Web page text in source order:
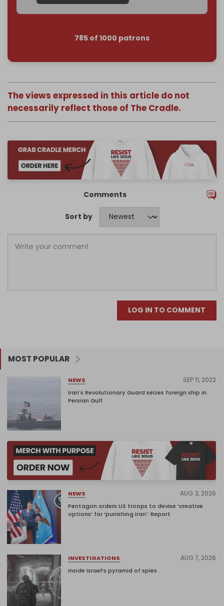
785 of 1000 patrons
The views expressed in this article do not
necessarily reflect those of The Cradle.
Comments
Sort by
LOG IN TO COMMENT
MOST POPULAR
NEWS SEP 11, 2022
Iran's Revolutionary Guard seizes foreign ship in
Persian Gulf
NEWS AUG 3, 2026
Pentagon orders US troops to devise ‘creative
options’ for ‘punishing Iran’: Report
INVESTIGATIONS AUG 7, 2026
Inside Israel’s pyramid of spies